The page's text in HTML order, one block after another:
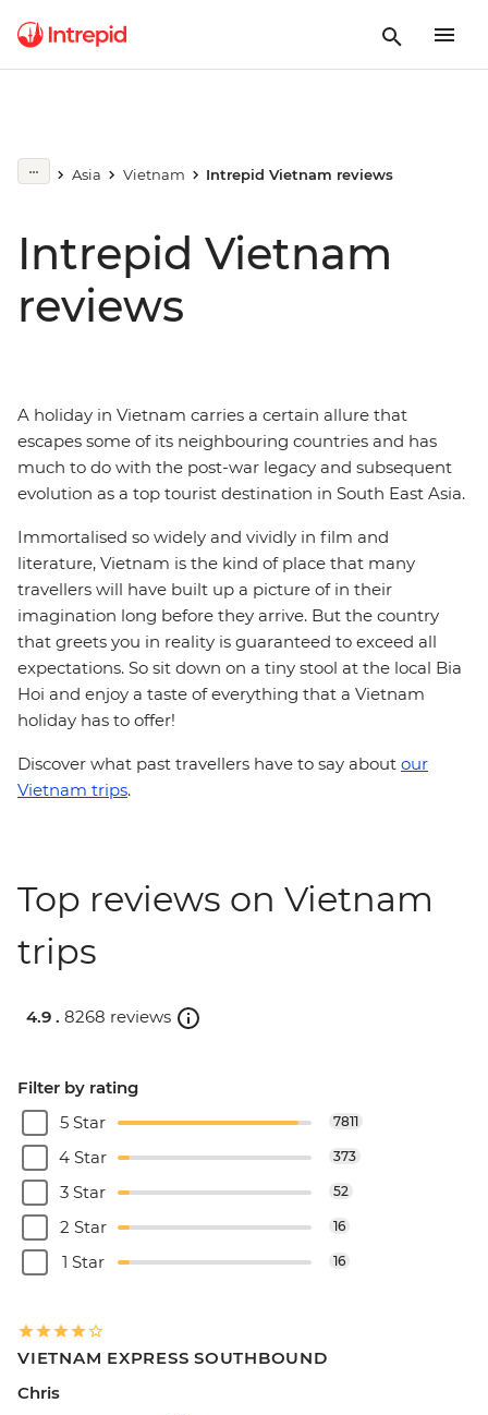
Asia Vietnam Intrepid Vietnam reviews
Intrepid Vietnam
reviews
A holiday in Vietnam carries a certain allure that
escapes some of its neighbouring countries and has
much to do with the post-war legacy and subsequent
evolution as a top tourist destination in South East Asia.
Immortalised so widely and vividly in film and
literature, Vietnam is the kind of place that many
travellers will have built up a picture of in their
imagination long before they arrive. But the country
that greets you in reality is guaranteed to exceed all
expectations. So sit down on a tiny stool at the local Bia
Hoi and enjoy a taste of everything that a Vietnam
holiday has to offer!
Discover what past travellers have to say about our
Vietnam trips.
Top reviews on Vietnam
trips
4.9 . 8268 reviews
Filter by rating
5 Star
7811
4 Star 373
3 Star 52
2 Star 16
1 Star 16
VIETNAM EXPRESS SOUTHBOUND
Chris